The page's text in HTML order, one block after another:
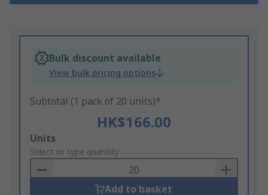
Bulk discount available
View bulk pricing options
Subtotal (1 pack of 20 units)*
HK$166.00
Add
to
Basket
Units
Select or type quantity
Add to basket